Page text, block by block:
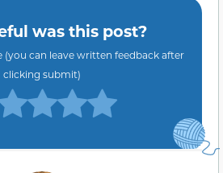
was this post?
(you can leave written feedback after
clicking submit)